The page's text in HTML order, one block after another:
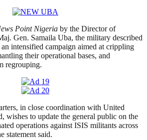
Point Nigeria by the Director of
Gen. Samaila Uba, the military described
intensified campaign aimed at crippling
their operational bases, and
regrouping.
in close coordination with United
wishes to update the general public on the
operations against ISIS militants across
statement said.